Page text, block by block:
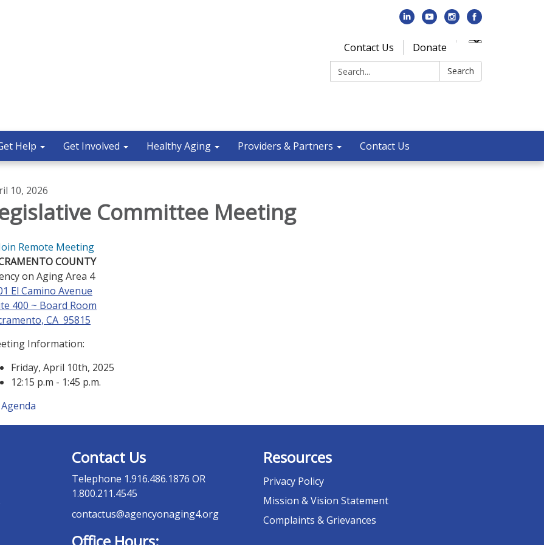
Contact Us
Donate
Search:
Search
Help Get Involved Healthy Aging Providers & Partners Contact Us
10, 2026
Committee Meeting
Remote Meeting
COUNTY
on Aging Area 4
El Camino Avenue
400 ~ Board Room
CA 95815
Information:
Friday, April 10th, 2025
12:15 p.m - 1:45 p.m.
Agenda
Contact Us
Telephone 1.916.486.1876 OR
1.800.211.4545
contactus@agencyonaging4.org
Resources
Privacy Policy
Mission & Vision Statement
Complaints & Grievances